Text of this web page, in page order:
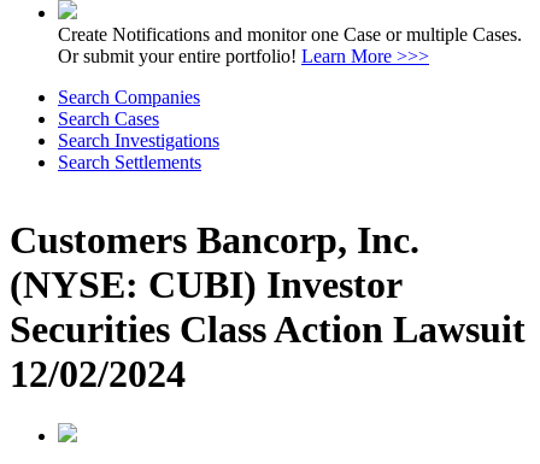
Create Notifications and monitor one Case or multiple Cases.
Or submit your entire portfolio! Learn More >>>
Search Companies
Search Cases
Search Investigations
Search Settlements
Customers Bancorp, Inc.
(NYSE: CUBI) Investor
Securities Class Action Lawsuit
12/02/2024